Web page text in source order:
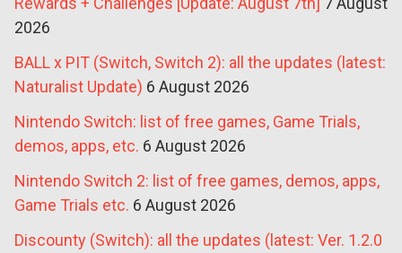
2026
BALL x PIT (Switch, Switch 2): all the updates (latest:
Naturalist Update) 6 August 2026
Nintendo Switch: list of free games, Game Trials,
demos, apps, etc. 6 August 2026
Nintendo Switch 2: list of free games, demos, apps,
Game Trials etc. 6 August 2026
Discounty (Switch): all the updates (latest: Ver. 1.2.0